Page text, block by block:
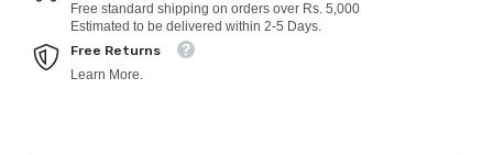
Free standard shipping on orders over Rs. 5,000
Estimated to be delivered within 2-5 Days.
Free Returns
Learn More.